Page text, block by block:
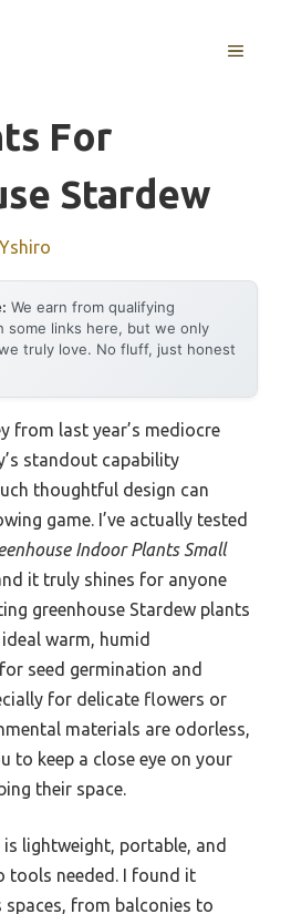
MENU
For
Stardew
Yshiro
We earn from qualifying
some links here, but we only
truly love. No fluff, just honest
from last year’s mediocre
standout capability
thoughtful design can
game. I’ve actually tested
Indoor Plants Small
it truly shines for anyone
greenhouse Stardew plants
warm, humid
seed germination and
for delicate flowers or
materials are odorless,
to keep a close eye on your
their space.
lightweight, portable, and
tools needed. I found it
from balconies to